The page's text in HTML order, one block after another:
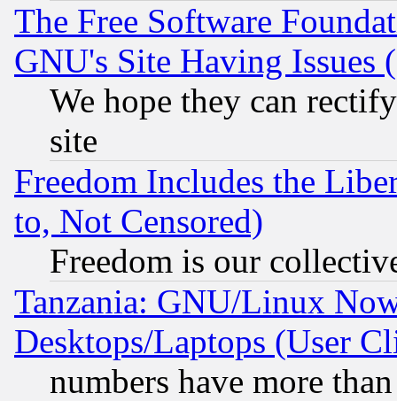
The Free Software
GNU's Site Having Issues
We hope they can
site
Freedom Includes the
to, Not Censored)
Freedom is our
Tanzania: GNU/Linux
Desktops/Laptops (User
numbers have more